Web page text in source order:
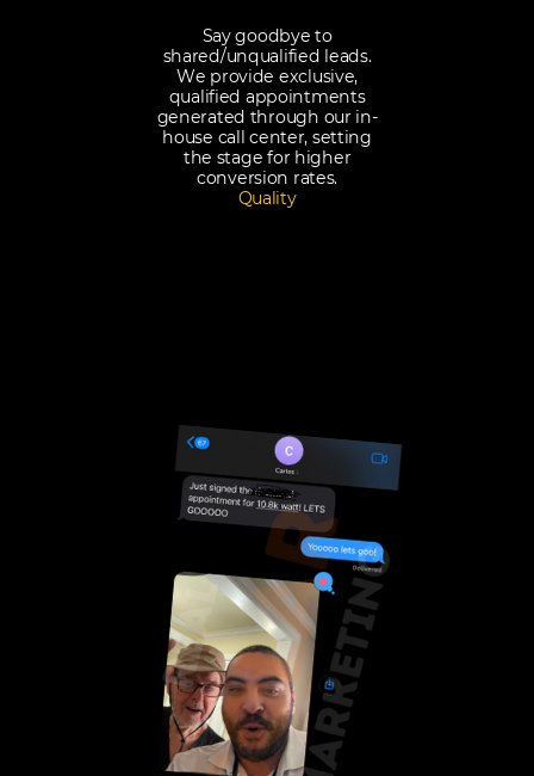
Say goodbye to
shared/unqualified leads.
We provide exclusive,
qualified appointments
generated through our in-
house call center, setting
the stage for higher
conversion rates.
Quality